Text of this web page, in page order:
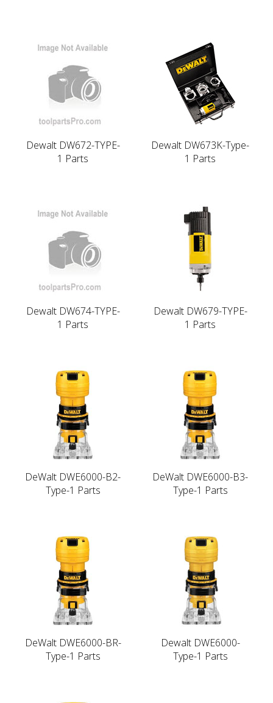
Dewalt DW672-TYPE-
1 Parts
Dewalt DW673K-Type-
1 Parts
Dewalt DW674-TYPE-
1 Parts
Dewalt DW679-TYPE-
1 Parts
DeWalt DWE6000-B2-
Type-1 Parts
DeWalt DWE6000-B3-
Type-1 Parts
DeWalt DWE6000-BR-
Type-1 Parts
Dewalt DWE6000-
Type-1 Parts